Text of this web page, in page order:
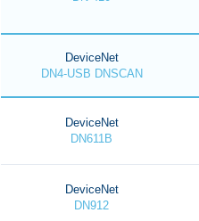
DeviceNet
DN4-USB DNSCAN
DeviceNet
DN611B
DeviceNet
DN912